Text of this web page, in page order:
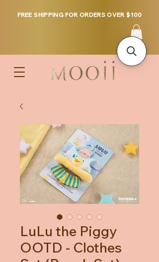
FREE SHIPPING FOR ORDERS OVER $100
LuLu the Piggy
OOTD - Clothes